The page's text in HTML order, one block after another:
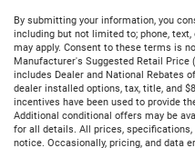
By submitting your information, you
including but not limited to; phone,
may apply. Consent to these terms is
Manufacturer's Suggested Retail Price
includes Dealer and National Rebates
dealer installed options, tax, title, and
incentives have been used to provide
Additional conditional offers may be
for all details. All prices,
notice. Occasionally, pricing, and data